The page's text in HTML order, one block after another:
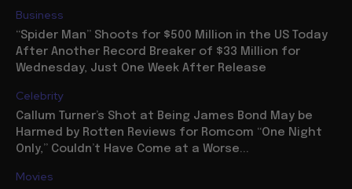
Business
“Spider Man” Shoots for $500 Million in the US Today
After Another Record Breaker of $33 Million for
Wednesday, Just One Week After Release
Celebrity
Callum Turner’s Shot at Being James Bond May be
Harmed by Rotten Reviews for Romcom “One Night
Only,” Couldn’t Have Come at a Worse...
Movies